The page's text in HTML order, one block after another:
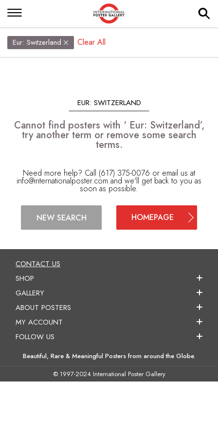
Eur: Switzerland Clear All
EUR: SWITZERLAND
Cannot find posters with ‘ Eur: Switzerland’,
try another term or remove some search
terms.
Need more help? Call (617) 375-0076 or email us at
info@internationalposter.com and we'll get back to you as
soon as possible.
NEW SEARCH HOMEPAGE
CONTACT US
SHOP
GALLERY
ABOUT POSTERS
MY ACCOUNT
FOLLOW US
Beautiful, Rare & Meaningful Posters from around the Globe.
© 1997-2024 International Poster Gallery